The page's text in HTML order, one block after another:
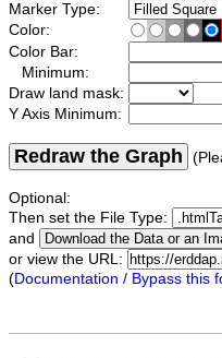
Marker Type:
Color:
Color Bar:
Minimum:
Draw land mask:
Y Axis Minimum:
Redraw the Graph
Optional:
Then set the File Type:
and
or view the URL:
(Documentation / Bypass this